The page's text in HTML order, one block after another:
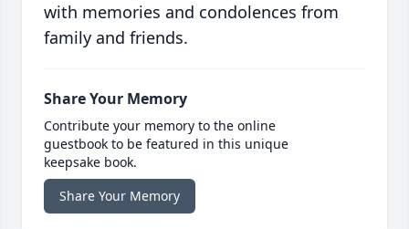
with memories and condolences from
family and friends.
Share Your Memory
Contribute your memory to the online
guestbook to be featured in this unique
keepsake book.
Share Your Memory